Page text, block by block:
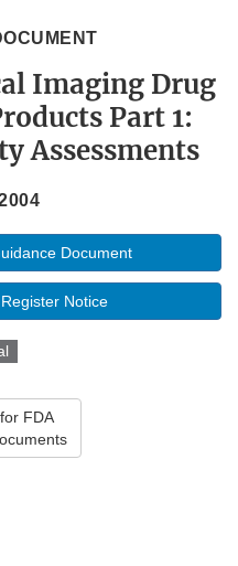
Imaging Drug
Part 1:
Assessments
Document
Notice
FDA